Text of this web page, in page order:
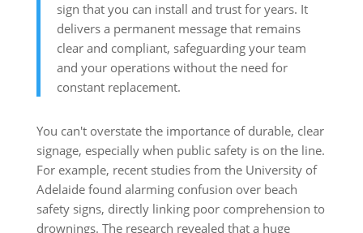
sign that you can install and trust for years. It
delivers a permanent message that remains
clear and compliant, safeguarding your team
and your operations without the need for
constant replacement.
You can't overstate the importance of durable, clear
signage, especially when public safety is on the line.
For example, recent studies from the University of
Adelaide found alarming confusion over beach
safety signs, directly linking poor comprehension to
drownings. The research revealed that a huge